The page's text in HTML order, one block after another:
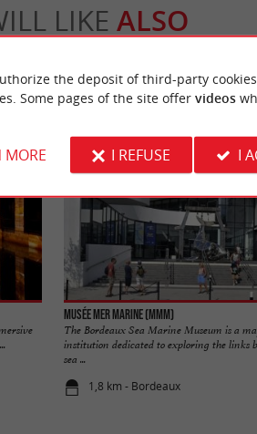
LIKE ALSO
Eating & Drinking Tasting
Musée Mer Marine (MMM)
The Bordeaux Sea Marine Museum is a
institution dedicated to exploring the links
sea ...
1,8 km - Bordeaux
the deposit of third-party
Some pages of the site offer videos
MORE I REFUSE I